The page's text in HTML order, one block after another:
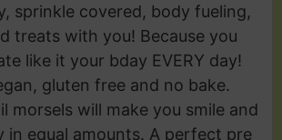
sprinkle covered, body fueling,
treats with you! Because you
like it your bday EVERY day!
gluten free and no bake.
morsels will make you smile and
in equal amounts. A perfect pre